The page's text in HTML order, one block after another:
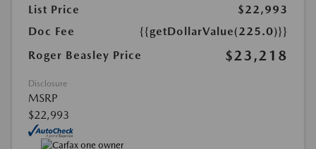
List Price
$22,993
Doc Fee
{{getDollarValue(225.0)}}
Roger Beasley Price
$23,218
Disclosure
MSRP
$22,993